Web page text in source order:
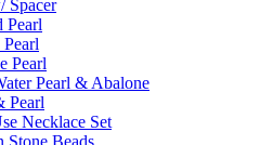
Spacer
Pearl
Pearl
Pearl & Abalone
Pearl
Necklace Set
Stone Beads